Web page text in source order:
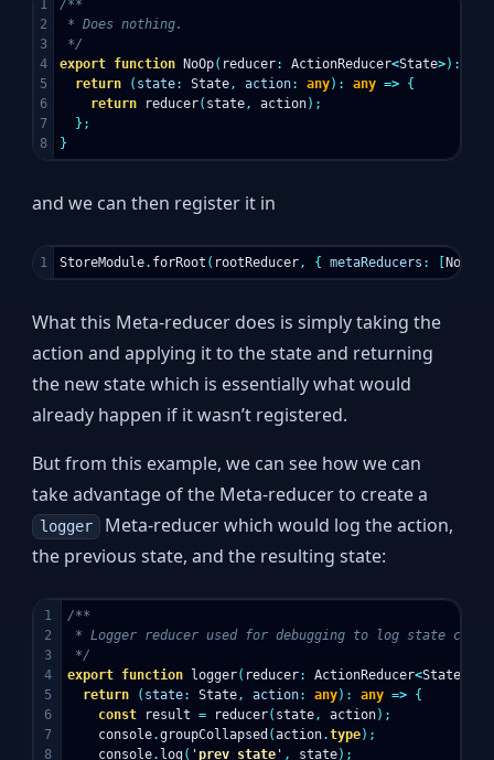
1
2
3
4
5
6
7
/**
* Does nothing.
*/
export function NoOp( reducer: ActionReducer<State>):
return
( state: State, action: any): any => {
return
reducer( state, action);
};
}
and we can then register it in
StoreModule. forRoot ( rootReducer, { metaReducers : NoOp
What this Meta-reducer does is simply taking the
action and applying it to the state and returning
the new state which is essentially what would
already happen if it wasn’t registered.
But from this example, we can see how we can
take advantage of the Meta-reducer to create a
logger Meta-reducer which would log the action,
the previous state, and the resulting state:
1
2
3
4
5
6
7
8
/**
* Logger reducer used for debugging to log state
*/
export function logger( reducer: ActionReducer<State
return
( state: State, action: any): any => {
const
result = reducer( state, action);
console.groupCollapsed (action.type);
console. log( 'prev state ' , state);